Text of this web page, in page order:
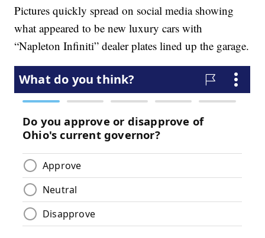
Pictures quickly spread on social media showing
what appeared to be new luxury cars with
“Napleton Infiniti” dealer plates lined up the garage.